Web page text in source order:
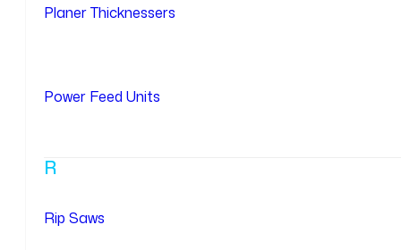
Planer Thicknessers
Power Feed Units
R
Rip Saws